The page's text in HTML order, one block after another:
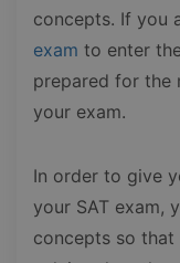
concepts. If you
exam to enter
prepared for the
your exam.
In order to give
your SAT exam,
concepts so